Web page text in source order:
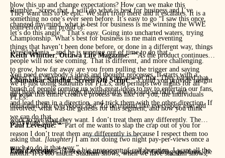
Rumble, “screw that, I will do what is best for business and I’ve
changed my mind, what is best for business is me winning the WWE
Championship. What’s best for business is me main eventing
WrestleMania,” and he is running out of time to do that.”
Chamatkar Sandhu,Screen Off Script: “”Could you provide insight
on what this entire creative process was like for you, the individuals
involved, what was the genesis for this segment, and how you think
everything landed.”
Paul Levesque:“”I’m a big proponent of collaboration. I want all the
blow this up and change expectations? How can we make this
something no one’s ever seen before. It’s easy to go “I saw this once,
let’s do this angle.” That’s easy. Going into uncharted waters, trying
things that haven’t been done before, or done in a different way, things
people will not see coming. That is different, and more challenging.
You need everybody’s ideas and thought processes. It starts with a
bunch of people coming up with great ideas to try to entertain our fans,
and lead them in a direction, and trick them with the other direction. If
we can do that
They want this to be epic. We start from there and it escalates. It is a
team effort I am proud of.”
Keith Whittier,Ottawa Life Magazine:“”As the product continues
to grow, how far away are you from pulling the trigger and saying
we’re just doing stadiums for PLEs, and perhaps two nights for all
PLEs?”
Paul Levesque: ““Part of me wants to slap the crap out of you for
asking that. [laughter] I am not doing two night pay-per-views once a
month. It is too much. Stadium shows, when we have stadium shows,
When I put them in main events it’s because of that. They earned that
and have earned the right through hard work and sacrifice and
dedication like everybody else. To be treated like everybody else and
work to get what they want. I don’t treat them any differently. The
reason I don’t treat them any differently is because I respect them too
much to do it that way.”
John Cena enters the press conference. Instead of fielding questions, he